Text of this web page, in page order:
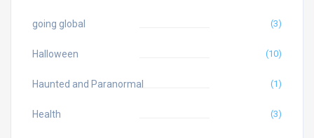
going global (3)
Halloween (10)
Haunted and Paranormal (1)
Health (3)